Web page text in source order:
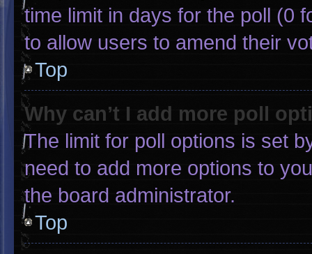
time limit in days for the poll (0
to allow users to amend their
Top
Why can’t I add more poll
The limit for poll options is set
need to add more options to
the board administrator.
Top